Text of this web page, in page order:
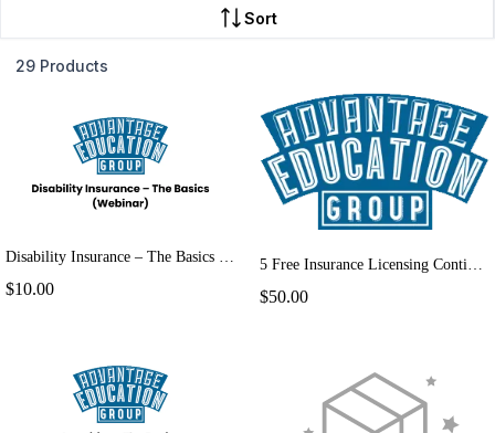
Sort
29 Products
$10.00
5 Free Insurance Licensing Continuing Education Courses-Returning Customer
$50.00